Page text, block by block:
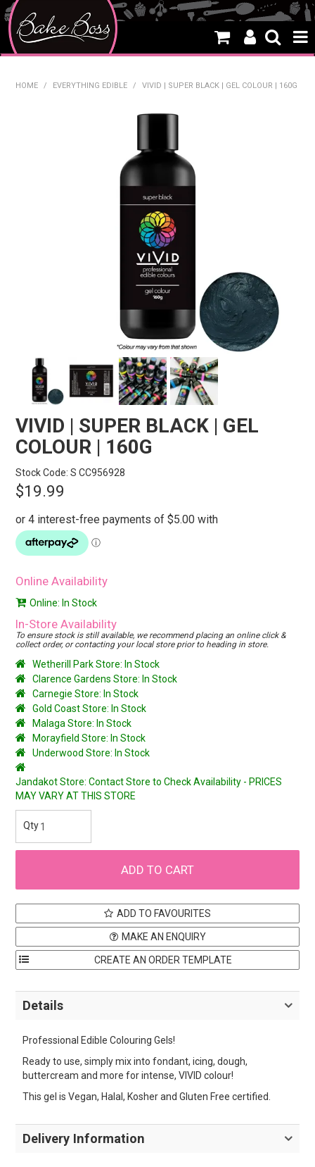
PRODUCTS
THEMES
CREATE A CAKE
CAKE CLASSES
CLEARANCE
SEARCH
HOME / EVERYTHING EDIBLE / VIVID | SUPER BLACK | GEL COLOUR | 160G
VIVID | SUPER BLACK | GEL
COLOUR | 160G
Stock Code: S CC956928
$19.99
Online Availability
Online: In Stock
In-Store Availability
To ensure stock is still available, we recommend placing an online click &
collect order, or contacting your local store prior to heading in store.
Wetherill Park Store: In Stock
Clarence Gardens Store: In Stock
Carnegie Store: In Stock
Gold Coast Store: In Stock
Malaga Store: In Stock
Morayfield Store: In Stock
Underwood Store: In Stock
Jandakot Store: Contact Store to Check Availability - PRICES
MAY VARY AT THIS STORE
ADD TO FAVOURITES
MAKE AN ENQUIRY
Details
Professional Edible Colouring Gels!
Ready to use, simply mix into fondant, icing, dough,
buttercream and more for intense, VIVID colour!
This gel is Vegan, Halal, Kosher and Gluten Free certified.
Delivery Information